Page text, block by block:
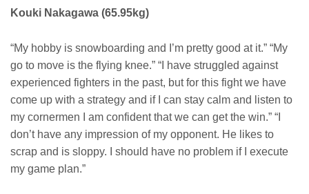
Kouki Nakagawa (65.95kg)
“My hobby is snowboarding and I’m pretty good at it.” “My
go to move is the flying knee.” “I have struggled against
experienced fighters in the past, but for this fight we have
come up with a strategy and if I can stay calm and listen to
my cornermen I am confident that we can get the win.” “I
don’t have any impression of my opponent. He likes to
scrap and is sloppy. I should have no problem if I execute
my game plan.”